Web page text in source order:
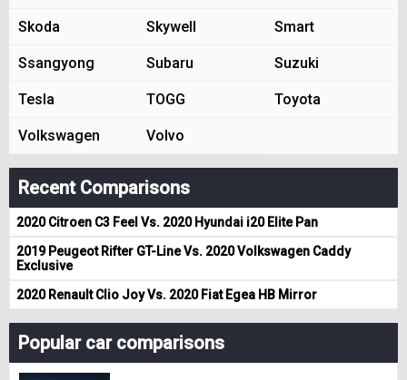
Skoda Skywell Smart
Ssangyong Subaru Suzuki
Tesla TOGG Toyota
Volkswagen Volvo
Recent Comparisons
2020 Citroen C3 Feel Vs. 2020 Hyundai i20 Elite Pan
2019 Peugeot Rifter GT-Line Vs. 2020 Volkswagen Caddy
Exclusive
2020 Renault Clio Joy Vs. 2020 Fiat Egea HB Mirror
Popular car comparisons